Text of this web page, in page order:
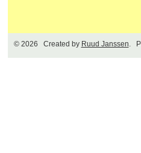
© 2026 Created by Ruud Janssen.